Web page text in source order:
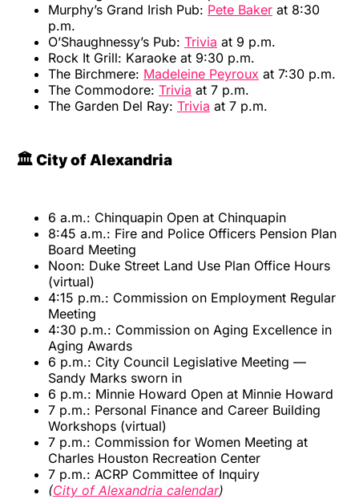
Murphy’s Grand Irish Pub: Pete Baker at 8:30
p.m.
O’Shaughnessy’s Pub: Trivia at 9 p.m.
Rock It Grill: Karaoke at 9:30 p.m.
The Birchmere: Madeleine Peyroux at 7:30 p.m.
The Commodore: Trivia at 7 p.m.
The Garden Del Ray: Trivia at 7 p.m.
🏛️ City of Alexandria
6 a.m.: Chinquapin Open at Chinquapin
8:45 a.m.: Fire and Police Officers Pension Plan
Board Meeting
Noon: Duke Street Land Use Plan Office Hours
(virtual)
4:15 p.m.: Commission on Employment Regular
Meeting
4:30 p.m.: Commission on Aging Excellence in
Aging Awards
6 p.m.: City Council Legislative Meeting —
Sandy Marks sworn in
6 p.m.: Minnie Howard Open at Minnie Howard
7 p.m.: Personal Finance and Career Building
Workshops (virtual)
7 p.m.: Commission for Women Meeting at
Charles Houston Recreation Center
7 p.m.: ACRP Committee of Inquiry
(City of Alexandria calendar)